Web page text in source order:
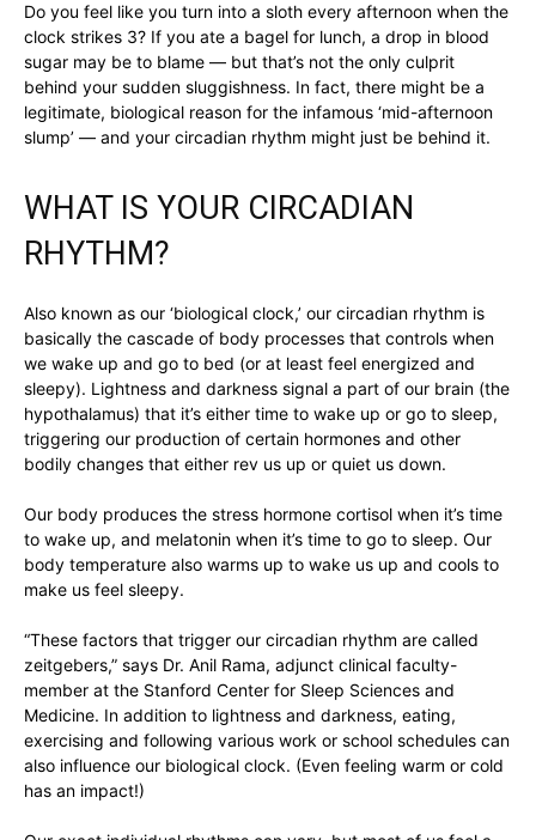
Do you feel like you turn into a sloth every afternoon when the
clock strikes 3? If you ate a bagel for lunch, a drop in blood
sugar may be to blame — but that’s not the only culprit
behind your sudden sluggishness. In fact, there might be a
legitimate, biological reason for the infamous ‘mid-afternoon
slump’ — and your circadian rhythm might just be behind it.
WHAT IS YOUR CIRCADIAN
RHYTHM?
Also known as our ‘biological clock,’ our circadian rhythm is
basically the cascade of body processes that controls when
we wake up and go to bed (or at least feel energized and
sleepy). Lightness and darkness signal a part of our brain (the
hypothalamus) that it’s either time to wake up or go to sleep,
triggering our production of certain hormones and other
bodily changes that either rev us up or quiet us down.
Our body produces the stress hormone cortisol when it’s time
to wake up, and melatonin when it’s time to go to sleep. Our
body temperature also warms up to wake us up and cools to
make us feel sleepy.
“These factors that trigger our circadian rhythm are called
zeitgebers,” says Dr. Anil Rama, adjunct clinical faculty-
member at the Stanford Center for Sleep Sciences and
Medicine. In addition to lightness and darkness, eating,
exercising and following various work or school schedules can
also influence our biological clock. (Even feeling warm or cold
has an impact!)